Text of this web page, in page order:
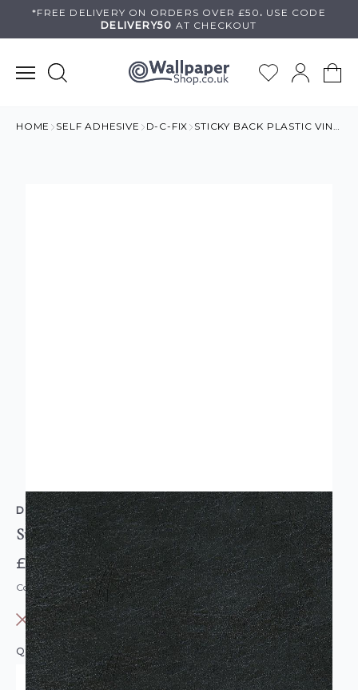
*FREE DELIVERY ON ORDERS OVER £50 . USE CODE
DELIVERY50 AT CHECKOUT
HOME SELF ADHESIVE D-C-FIX STICKY BACK PLASTIC VINYL BLACK LEATHER EFFECT
D-C-FIX
Sticky Back Plastic Vinyl Black Leather Effect
£7.95
Code: DC-F346-0656
OUT OF STOCK
QUANTITY